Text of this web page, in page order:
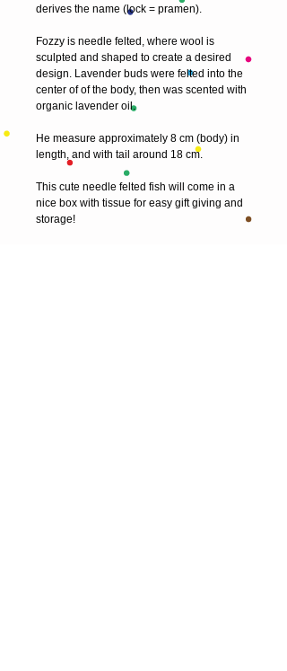
derives the name (lock = pramen).
Fozzy is needle felted, where wool is
sculpted and shaped to create a desired
design. Lavender buds were felted into the
center of of the body, then was scented with
organic lavender oil.
He measure approximately 8 cm (body) in
length, and with tail around 18 cm.
This cute needle felted fish will come in a
nice box with tissue for easy gift giving and
storage!